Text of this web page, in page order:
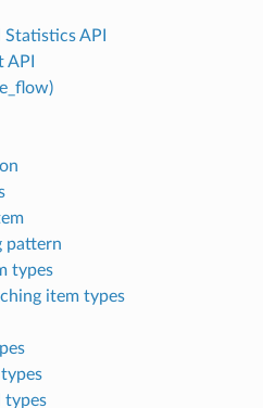
API
API
pattern
types
item types
types